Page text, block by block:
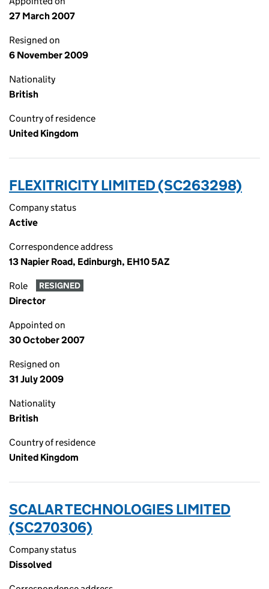
27 March 2007
Resigned on
6 November 2009
Nationality
British
Country of residence
United Kingdom
FLEXITRICITY LIMITED (SC263298)
Company status
Active
Correspondence address
13 Napier Road, Edinburgh, EH10 5AZ
Role RESIGNED
Director
Appointed on
30 October 2007
Resigned on
31 July 2009
Nationality
British
Country of residence
United Kingdom
SCALAR TECHNOLOGIES LIMITED
(SC270306)
Company status
Dissolved